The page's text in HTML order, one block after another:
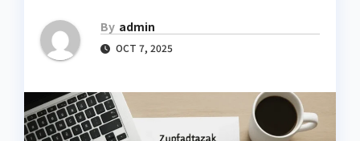
By admin
OCT 7, 2025